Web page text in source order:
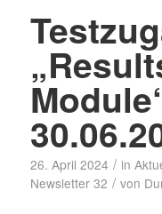
26. April 2024 / in
Newsletter 32 / von